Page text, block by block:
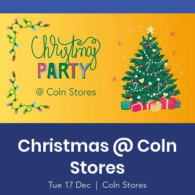
Christmas @ Coln
Stores
Tue 17 Dec
  |
Coln Stores